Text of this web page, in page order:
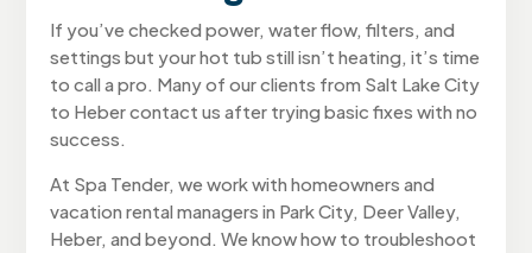
If you’ve checked power, water flow, filters, and
settings but your hot tub still isn’t heating, it’s time
to call a pro. Many of our clients from Salt Lake City
to Heber contact us after trying basic fixes with no
success.
At Spa Tender, we work with homeowners and
vacation rental managers in Park City, Deer Valley,
Heber, and beyond. We know how to troubleshoot